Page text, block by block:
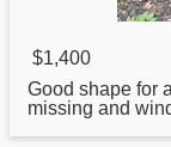
$1,400
Good shape for
missing and